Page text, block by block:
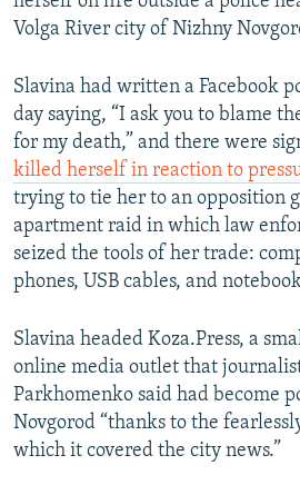
Volga River city of Nizhny
Slavina had written a Facebook
day saying, “I ask you to blame
for my death,” and there were
killed herself in reaction to
trying to tie her to an opposition
apartment raid in which law
seized the tools of her trade:
phones, USB cables, and
Slavina headed Koza.Press, a
online media outlet that
Parkhomenko said had become
Novgorod “thanks to the
which it covered the city news.”